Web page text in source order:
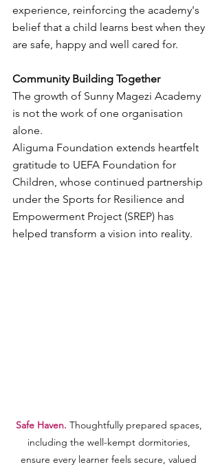
experience, reinforcing the academy's
belief that a child learns best when they
are safe, happy and well cared for.
Community Building Together
The growth of Sunny Magezi Academy
is not the work of one organisation
alone.
Aliguma Foundation extends heartfelt
gratitude to UEFA Foundation for
Children, whose continued partnership
under the Sports for Resilience and
Empowerment Project (SREP) has
helped transform a vision into reality.
Safe Haven. Thoughtfully prepared spaces,
including the well-kempt dormitories,
ensure every learner feels secure, valued